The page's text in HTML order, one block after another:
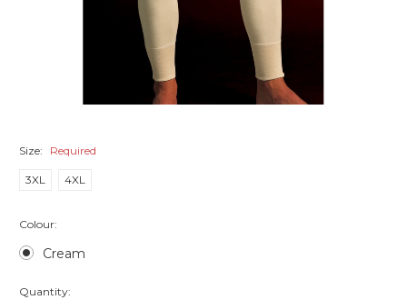
Size: Required
3XL 4XL
Colour:
Cream
Quantity: